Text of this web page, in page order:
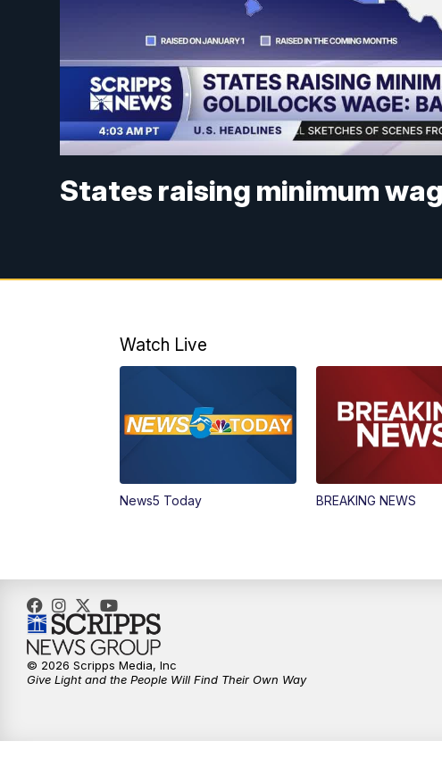
States raising minimum
Watch Live
News5 Today BREAKING NEWS
© 2026 Scripps Media, Inc
Give Light and the People Will Find Their Own Way